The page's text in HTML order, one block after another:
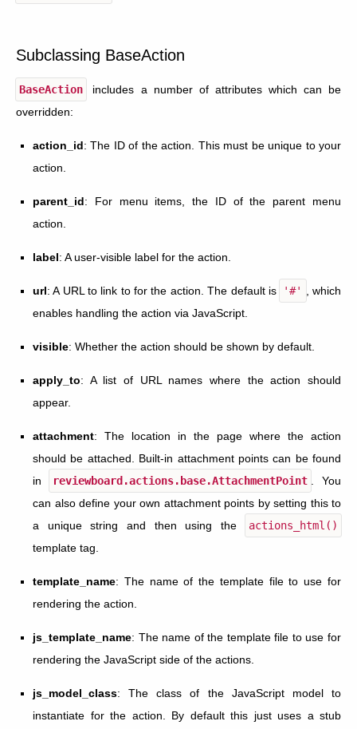
Subclassing BaseAction
BaseAction
includes a number of attributes which can be
overridden:
action_id: The ID of the action. This must be unique to your
action.
parent_id: For menu items, the ID of the parent menu
action.
label: A user-visible label for the action.
url: A URL to link to for the action. The default is '#'
, which
enables handling the action via JavaScript.
visible: Whether the action should be shown by default.
apply_to: A list of URL names where the action should
appear.
attachment: The location in the page where the action
should be attached. Built-in attachment points can be found
in
reviewboard.actions.base.AttachmentPoint
. You
can also define your own attachment points by setting this to
a unique string and then using the
actions_html()
template tag.
template_name: The name of the template file to use for
rendering the action.
js_template_name: The name of the template file to use for
rendering the JavaScript side of the actions.
js_model_class: The class of the JavaScript model to
instantiate for the action. By default this just uses a stub